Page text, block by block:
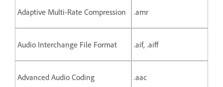
Adaptive Multi-Rate Compression .amr
Audio Interchange File Format .aif, .aiff
Advanced Audio Coding .aac